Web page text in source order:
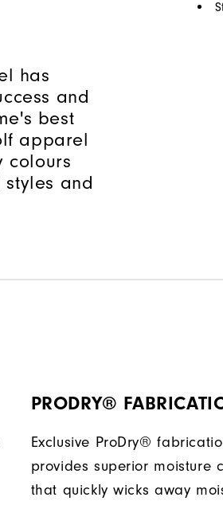
has
and
best
apparel
colours
and
PRODRY®
Exclusive ProDry®
provides superior moisture
that quickly wicks away